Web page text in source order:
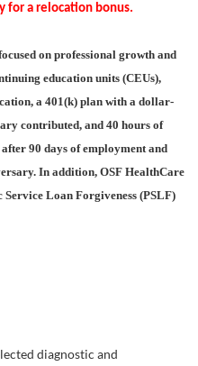
for a relocation bonus.
on professional growth and
education units (CEUs),
a 401(k) plan with a dollar-
contributed, and 40 hours of
90 days of employment and
In addition, OSF HealthCare
Loan Forgiveness (PSLF)
diagnostic and